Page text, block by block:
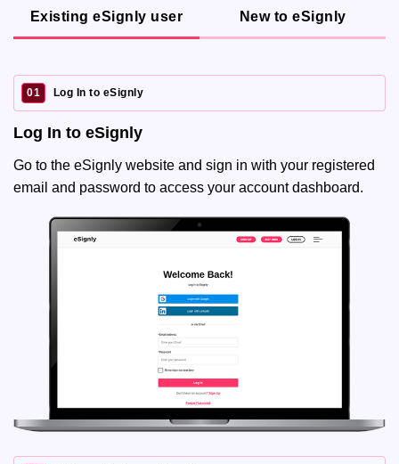
Existing eSignly user New to eSignly
01 Log In to eSignly
Log In to eSignly
Go to the eSignly website and sign in with your registered
email and password to access your account dashboard.